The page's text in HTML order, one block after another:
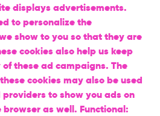
displays advertisements.
to personalize the
show to you so that they are
cookies also help us keep
these ad campaigns. The
cookies may also be used
to show you ads on
as well. Functional: